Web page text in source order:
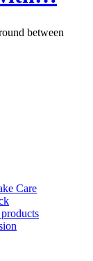
between
Care